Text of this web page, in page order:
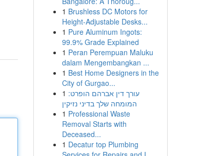
1 Brushless DC Motors for
Height-Adjustable Desks...
1 Pure Aluminum Ingots:
99.9% Grade Explained
1 Peran Perempuan Maluku
dalam Mengembangkan ...
1 Best Home Designers in the
City of Gurgao...
1 עורך דין אברהם הופרט:
המומחה שלך בדיני נזיקין
1 Professional Waste
Removal Starts with
Deceased...
1 Decatur top Plumbing